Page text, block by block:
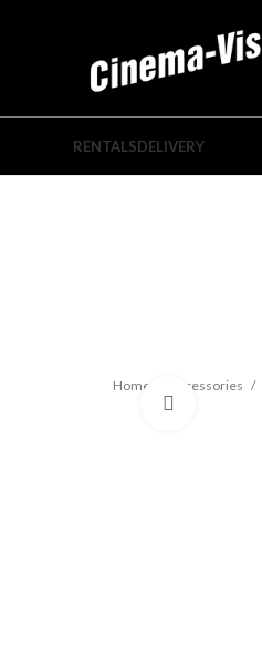
RENTALSDELIVERY
Home Accessories